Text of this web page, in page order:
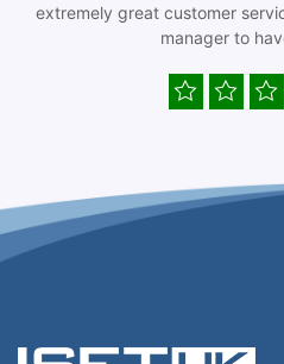
extremely great customer
manager to